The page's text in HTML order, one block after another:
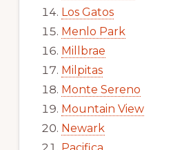
Los Gatos
Menlo Park
Millbrae
Milpitas
Monte Sereno
Mountain View
Newark